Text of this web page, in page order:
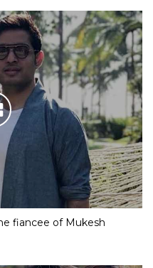
fiancee of Mukesh